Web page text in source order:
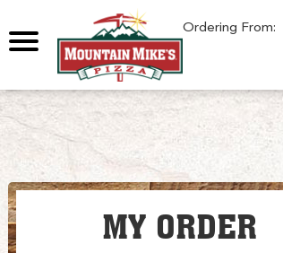
Ordering From:
MY ORDER